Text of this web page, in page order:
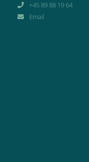
+45 89 88 19 64
Email